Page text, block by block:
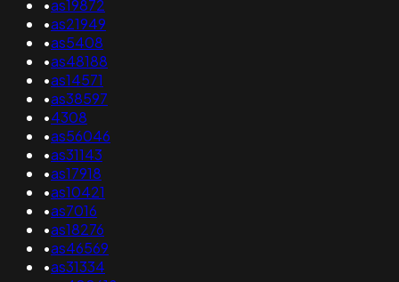
•as19872
•as21949
•as5408
•as48188
•as14571
•as38597
•4308
•as56046
•as31143
•as17918
•as10421
•as7016
•as18276
•as46569
•as31334